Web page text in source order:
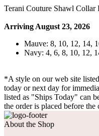
Terani Couture Shawl
Arriving August 23, 2026
Mauve: 8, 10, 12, 14,
Navy: 4, 6, 8, 10, 12,
*A style on our web site
today or next day for
listed as "Ships Today" can
the order is placed before the
About the Shop